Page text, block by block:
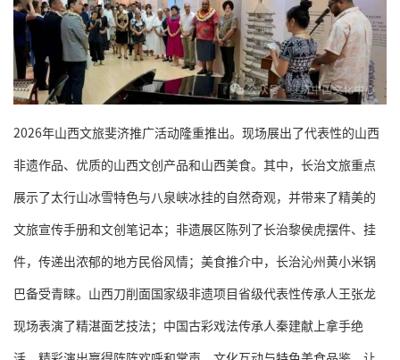
2026年山西文旅斐济推广活动隆重推出。现场展出了代表性的山西
非遗作品、优质的山西文创产品和山西美食。其中，长治文旅重点
展示了太行山冰雪特色与八泉峡冰挂的自然奇观，并带来了精美的
文旅宣传手册和文创笔记本；非遗展区陈列了长治黎侯虎摆件、挂
件，传递出浓郁的地方民俗风情；美食推介中，长治沁州黄小米锅
巴备受青睐。山西刀削面国家级非遗项目省级代表性传承人王张龙
现场表演了精湛面艺技法；中国古彩戏法传承人秦建献上拿手绝